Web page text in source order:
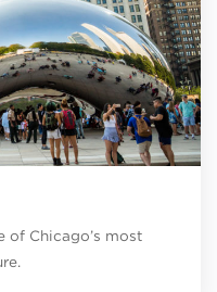
of Chicago’s most